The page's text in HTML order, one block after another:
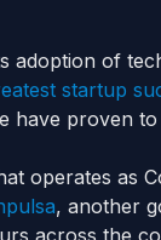
adoption of
startup
have proven
operates as
, another
across the